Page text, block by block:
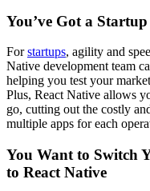
You’ve Got a Startup
Forstartups, agility and
Native development team
helping you test your
Plus, React Native allows
go, cutting out the costly
multiple apps for each
You Want to Switch
to React Native